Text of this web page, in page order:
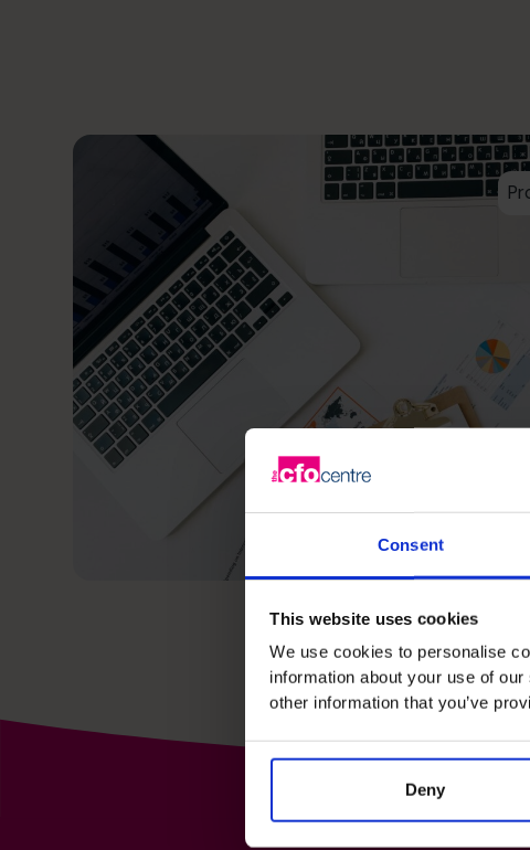
Consent
This website uses cookies
We use cookies to personalise
information about your use of
other information that you’ve
Deny